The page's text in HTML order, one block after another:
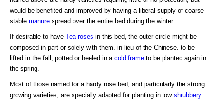
would be benefited and improved by having a liberal supply of coarse
stable manure spread over the entire bed during the winter.
If desirable to have Tea roses in this bed, the outer circle might be
composed in part or solely with them, in lieu of the Chinese, to be
lifted in the fall, potted or heeled in a cold frame to be planted again in
the spring.
Most of those named for a hardy rose bed, and particularly the strong
growing varieties, are specially adapted for planting in low shrubbery